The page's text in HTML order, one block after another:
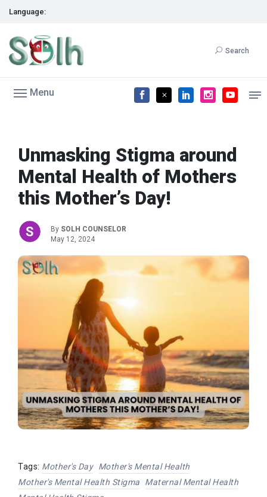
Language:
Search
Menu
Unmasking Stigma around
Mental Health of Mothers
this Mother’s Day!
By SOLH COUNSELOR
May 12, 2024
Tags: Mother's Day
Mother's Mental Health
Mother's Mental Health Stigma
Maternal Mental Health